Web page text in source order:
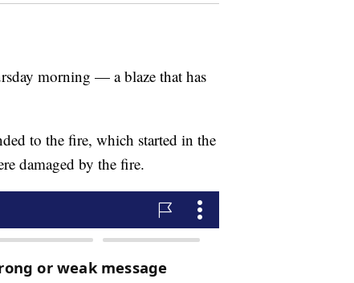
morning — a blaze that has
to the fire, which started in the
damaged by the fire.